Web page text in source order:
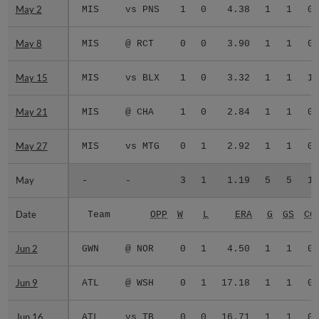
May 2 MIS vs PNS 1 0 4.38 1 1 0
May 8 MIS @ RCT 0 0 3.90 1 1 0
May 15 MIS vs BLX 1 0 3.32 1 1 1
May 21 MIS @ CHA 1 0 2.84 1 1 0
May 27 MIS vs MTG 0 1 2.92 1 1 0
May - - 3 1 1.19 5 5 1
Date Team OPP W L ERA G GS CG
Jun 2 GWN @ NOR 0 1 4.50 1 1 0
Jun 9 ATL @ WSH 0 1 17.18 1 1 0
Jun 16
May 2
May 8
May 15
May 21
May 27
May
Date
Jun 2
Jun 9
Jun 16